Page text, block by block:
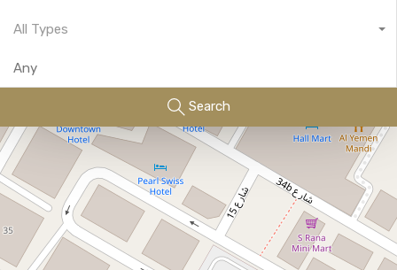
All Types
Search